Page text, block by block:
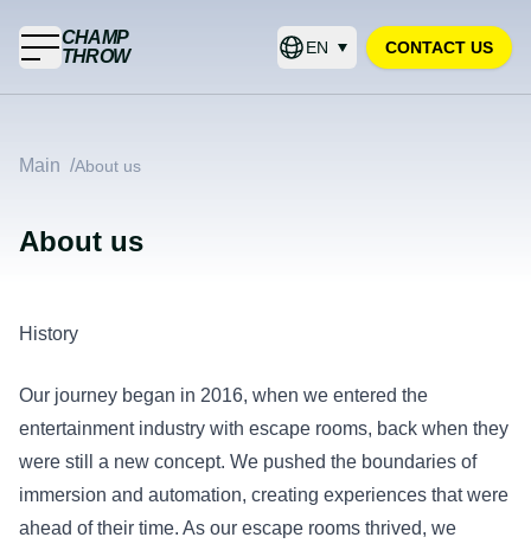
CHAMP
THROW
EN CONTACT US
Main /About us
About us
History
Our journey began in 2016, when we entered the
entertainment industry with escape rooms, back when they
were still a new concept. We pushed the boundaries of
immersion and automation, creating experiences that were
ahead of their time. As our escape rooms thrived, we